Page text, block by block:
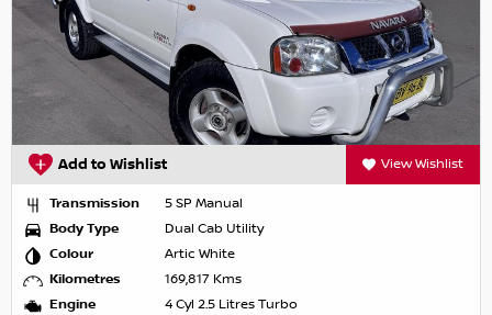
Add to Wishlist View Wishlist
Transmission
5 SP Manual
Body Type
Dual Cab Utility
Colour
Artic White
Kilometres
169,817 Kms
Engine
4 Cyl 2.5 Litres Turbo